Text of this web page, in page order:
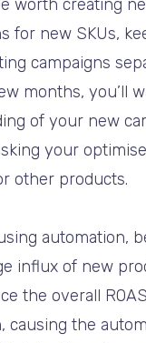
worth creating
for new SKUs,
campaigns
months, you’ll
of your new
your
other products.
automation,
influx of new
the overall
causing the